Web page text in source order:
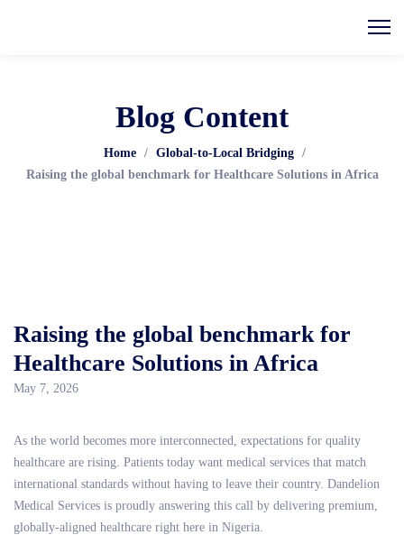
Blog Content
Home / Global-to-Local Bridging
/
Raising the global benchmark for Healthcare Solutions in Africa
Raising the global benchmark for
Healthcare Solutions in Africa
May 7, 2026
As the world becomes more interconnected, expectations for quality
healthcare are rising. Patients today want medical services that match
international standards without having to leave their country. Dandelion
Medical Services is proudly answering this call by delivering premium,
globally-aligned healthcare right here in Nigeria.